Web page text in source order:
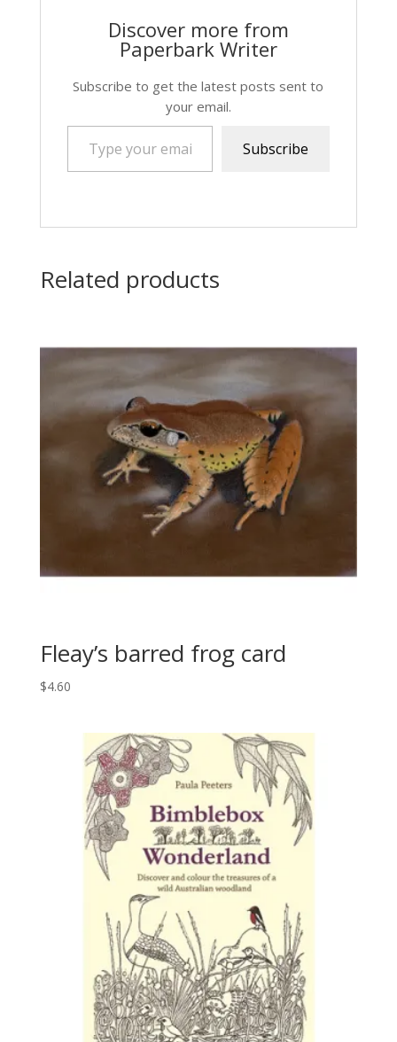
Discover more from
Paperbark Writer
Subscribe to get the latest posts sent to
your email.
Type your email…
Subscribe
Related products
Fleay’s barred frog card
$4.60